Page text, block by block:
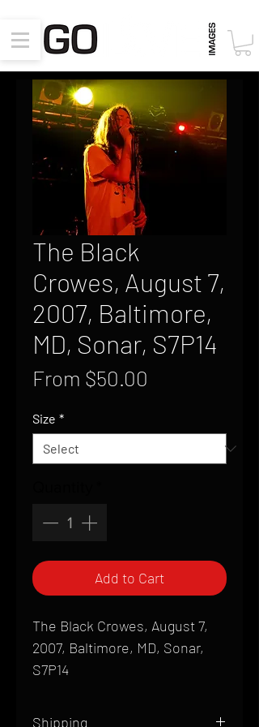
The Black
Crowes, August 7,
2007, Baltimore,
MD, Sonar, S7P14
From $50.00
Size *
Add to Cart
The Black Crowes, August 7,
2007, Baltimore, MD, Sonar,
S7P14
Shipping